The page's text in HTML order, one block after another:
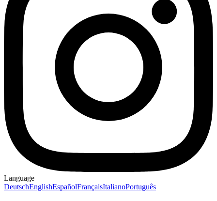
Language
DeutschEnglishEspañolFrançaisItalianoPortuguês